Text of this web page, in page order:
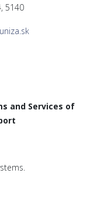
5140
and Services of